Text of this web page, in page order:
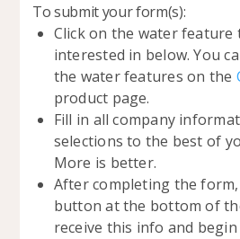
To submit your form(s):
Click on the water feature
interested in below. You
the water features on the
product page.
Fill in all company
selections to the best of
More is better.
After completing the
button at the bottom of
receive this info and